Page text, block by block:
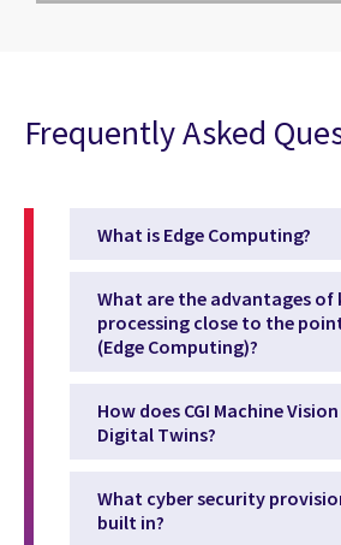
Frequently Asked
What is Edge Computing?
What are the advantages of
processing close to the
(Edge Computing)?
How does CGI Machine
Digital Twins?
What cyber security
built in?